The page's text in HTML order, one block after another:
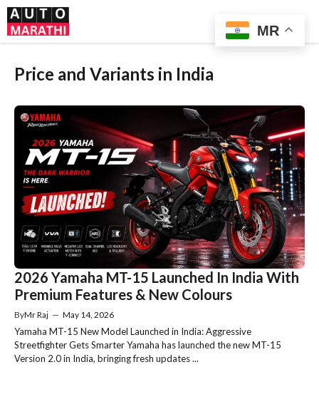
Skip
to
content
Price and Variants in India
2026 Yamaha MT-15 Launched In India With
Premium Features & New Colours
ByMr Raj — May 14, 2026
Yamaha MT-15 New Model Launched in India: Aggressive
Streetfighter Gets Smarter Yamaha has launched the new MT-15
Version 2.0 in India, bringing fresh updates ...
MR